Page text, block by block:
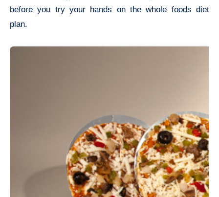
before you try your hands on the whole foods diet
plan.